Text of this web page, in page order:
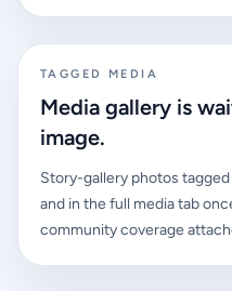
TAGGED MEDIA
Media gallery is
image.
Story-gallery photos
and in the full media tab
community coverage